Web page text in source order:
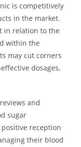
is competitively
in the market.
in relation to the
within the
may cut corners
dosages,
and
sugar
reception
their blood